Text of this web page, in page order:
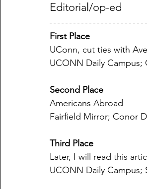
Editorial/op-ed
First Place
UConn, cut ties with
UCONN Daily Campus;
Second Place
Americans Abroad
Fairfield Mirror; Conor
Third Place
Later, I will read this
UCONN Daily Campus;